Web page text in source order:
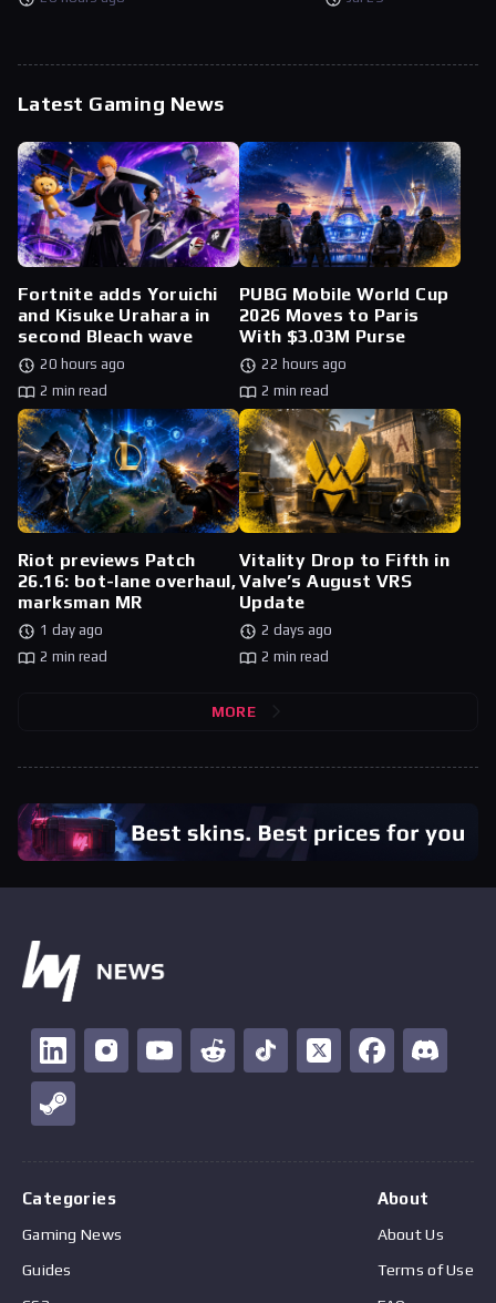
Latest Gaming News
Fortnite adds Yoruichi
and Kisuke Urahara in
second Bleach wave
20 hours ago
2 min read
PUBG Mobile World Cup
2026 Moves to Paris
With $3.03M Purse
22 hours ago
2 min read
Riot previews Patch
26.16: bot-lane overhaul,
marksman MR
1 day ago
2 min read
Vitality Drop to Fifth in
Valve’s August VRS
Update
2 days ago
2 min read
MORE
Categories
Gaming News
Guides
About
About Us
Terms of Use